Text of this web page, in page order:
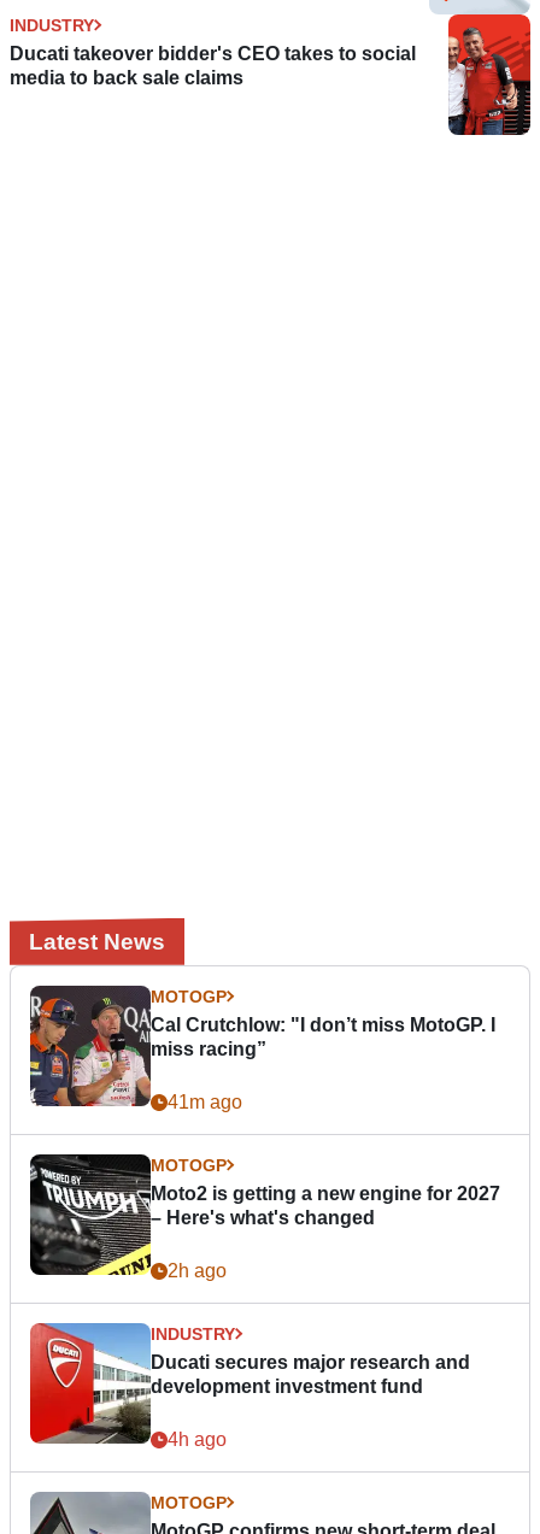
INDUSTRY
Ducati takeover bidder's CEO takes to social
media to back sale claims
Latest News
MOTOGP
Cal Crutchlow: "I don’t miss MotoGP. I
miss racing”
41m ago
MOTOGP
Moto2 is getting a new engine for 2027
– Here's what's changed
2h ago
INDUSTRY
Ducati secures major research and
development investment fund
4h ago
MOTOGP